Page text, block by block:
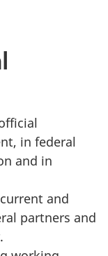
in federal
and in
and
partners and